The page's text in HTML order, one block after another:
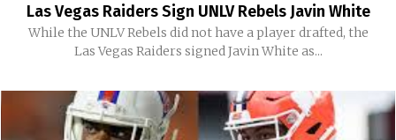
Las Vegas Raiders Sign UNLV Rebels Javin White
While the UNLV Rebels did not have a player drafted, the
Las Vegas Raiders signed Javin White as...